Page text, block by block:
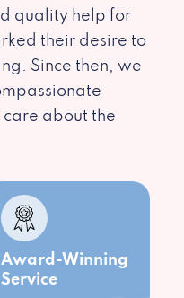
quality help for
their desire to
Since then, we
about the
Award-Winning
Service